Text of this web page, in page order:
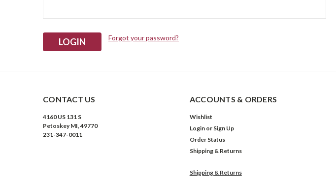
Forgot your password?
CONTACT US
4160 US 131 S
Petoskey MI, 49770
231-347-0011
ACCOUNTS & ORDERS
Wishlist
Login or Sign Up
Order Status
Shipping & Returns
Shipping & Returns